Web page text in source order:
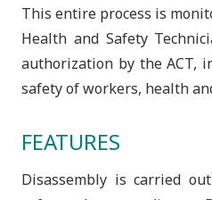
This entire process is
Health and Safety
authorization by the ACT,
safety of workers, health
FEATURES
Disassembly is carried